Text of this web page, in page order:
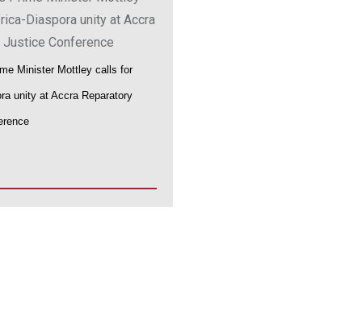
Minister Mottley calls for
unity at Accra Reparatory